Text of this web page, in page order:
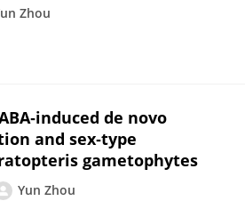
Zhou
de novo
and sex‐type
gametophytes
Yun Zhou